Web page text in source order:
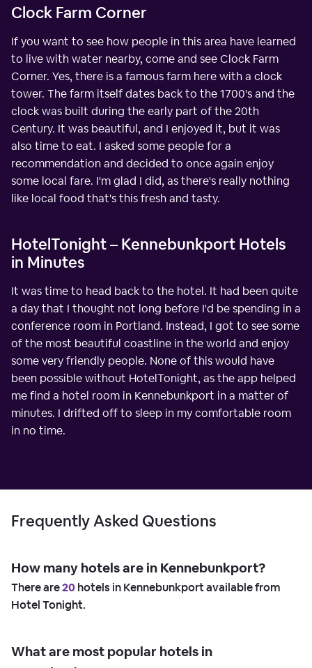
Clock Farm Corner
If you want to see how people in this area have learned
to live with water nearby, come and see Clock Farm
Corner. Yes, there is a famous farm here with a clock
tower. The farm itself dates back to the 1700's and the
clock was built during the early part of the 20th
Century. It was beautiful, and I enjoyed it, but it was
also time to eat. I asked some people for a
recommendation and decided to once again enjoy
some local fare. I'm glad I did, as there's really nothing
like local food that's this fresh and tasty.
HotelTonight – Kennebunkport Hotels
in Minutes
It was time to head back to the hotel. It had been quite
a day that I thought not long before I'd be spending in a
conference room in Portland. Instead, I got to see some
of the most beautiful coastline in the world and enjoy
some very friendly people. None of this would have
been possible without HotelTonight, as the app helped
me find a hotel room in Kennebunkport in a matter of
minutes. I drifted off to sleep in my comfortable room
in no time.
Frequently Asked Questions
How many hotels are in Kennebunkport?
There are20hotels in Kennebunkport available from
Hotel Tonight.
What are most popular hotels in